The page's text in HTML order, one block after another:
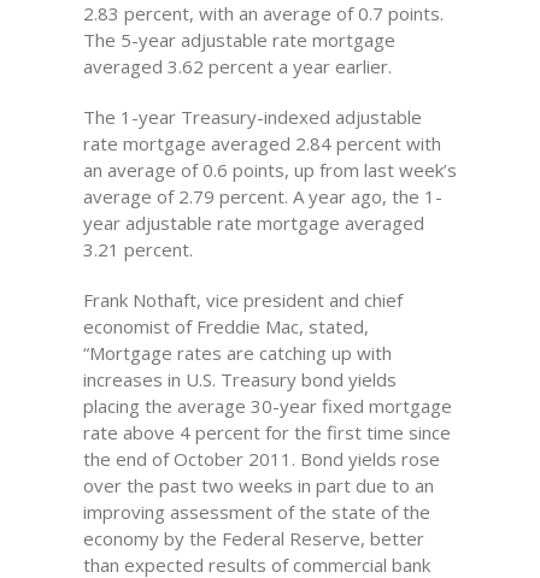
2.83 percent, with an average of 0.7 points.
The 5-year adjustable rate mortgage
averaged 3.62 percent a year earlier.
The 1-year Treasury-indexed adjustable
rate mortgage averaged 2.84 percent with
an average of 0.6 points, up from last week’s
average of 2.79 percent. A year ago, the 1-
year adjustable rate mortgage averaged
3.21 percent.
Frank Nothaft, vice president and chief
economist of Freddie Mac, stated,
“Mortgage rates are catching up with
increases in U.S. Treasury bond yields
placing the average 30-year fixed mortgage
rate above 4 percent for the first time since
the end of October 2011. Bond yields rose
over the past two weeks in part due to an
improving assessment of the state of the
economy by the Federal Reserve, better
than expected results of commercial bank